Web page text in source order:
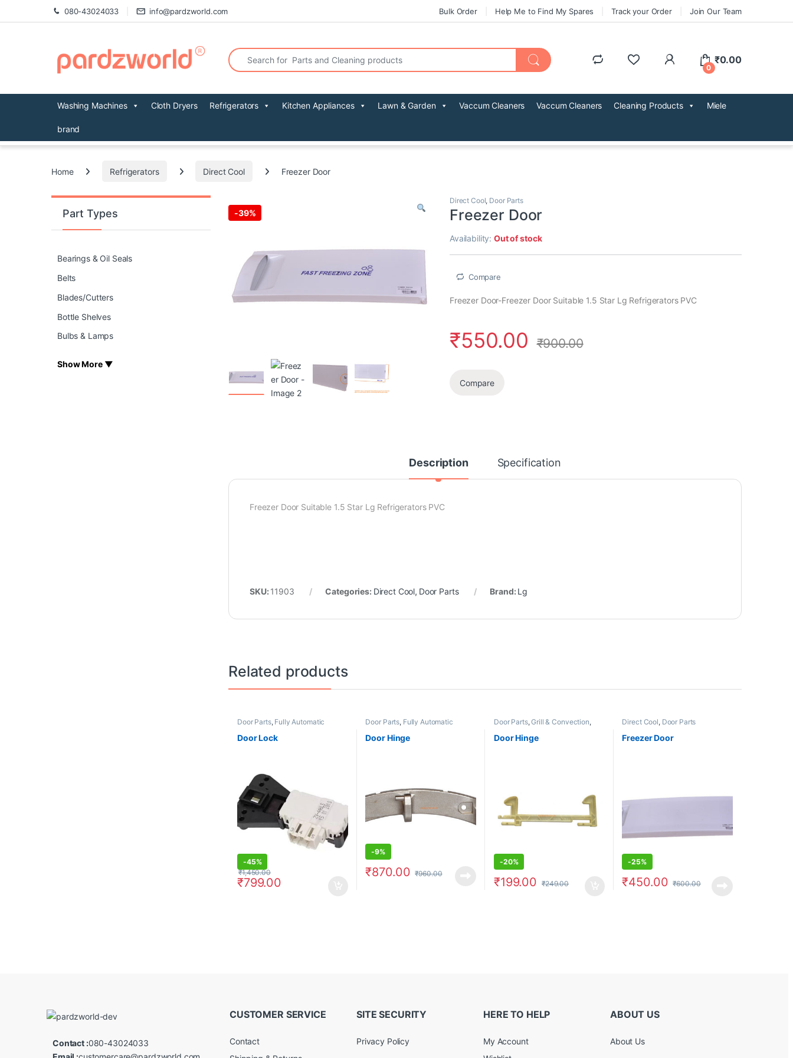
Skip to navigation
Skip to content 080-43024033 info@pardzworld.com Bulk Order Help Me to Find My Spares Track your Order Join Our Team
Search for:
0
₹0.00
Washing Machines Cloth Dryers Refrigerators Kitchen Appliances Lawn & Garden Vaccum Cleaners Vaccum Cleaners Cleaning Products Miele
brand
Home Refrigerators Direct Cool Freezer Door
-39%
Direct Cool, Door Parts
Freezer Door
Availability:Out of stock
Compare
Freezer Door-Freezer Door Suitable 1.5 Star Lg Refrigerators PVC
₹550.00 ₹900.00
Compare
Description Specification
Freezer Door Suitable 1.5 Star Lg Refrigerators PVC
SKU: 11903 Categories: Direct Cool, Door Parts Brand: Lg
Related products
Door Parts, Fully Automatic
Door Lock
-45%
₹799.00
₹1,450.00
Door Parts, Fully Automatic
Door Hinge
-9%
₹870.00 ₹960.00
Door Parts,Grill & Convection,
Door Hinge
-20%
₹199.00 ₹249.00
Direct Cool, Door Parts
Freezer Door
-25%
₹450.00 ₹600.00
Part Types
Bearings & Oil Seals
Belts
Blades/Cutters
Bottle Shelves
Bulbs & Lamps
Show More ▼
Contact :080-43024033
CUSTOMER SERVICE
Contact
SITE SECURITY
Privacy Policy
HERE TO HELP
My Account
ABOUT US
About Us